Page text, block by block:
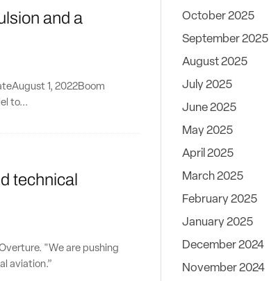
and a
1, 2022Boom
to...
technical
"We are pushing
aviation.”
October 2025
September 2025
August 2025
July 2025
June 2025
May 2025
April 2025
March 2025
February 2025
January 2025
December 2024
November 2024